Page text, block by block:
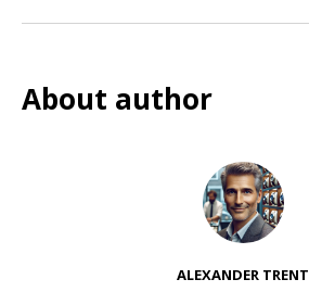
About author
ALEXANDER TRENT